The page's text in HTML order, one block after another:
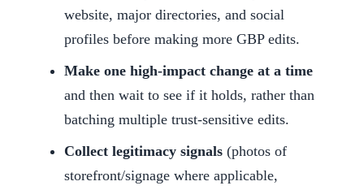
website, major directories, and social
profiles before making more GBP edits.
Make one high-impact change at a time
and then wait to see if it holds, rather than
batching multiple trust-sensitive edits.
Collect legitimacy signals (photos of
storefront/signage where applicable,